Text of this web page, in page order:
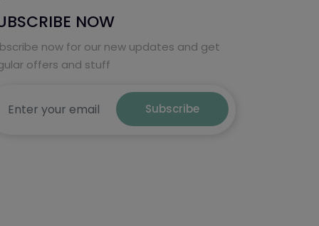
NOW
now for our new updates and get
offers and stuff
Subscribe